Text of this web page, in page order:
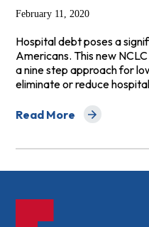
February 11, 2020
Hospital debt poses a
Americans. This new
a nine step approach for
eliminate or reduce
Read More
about Guide to